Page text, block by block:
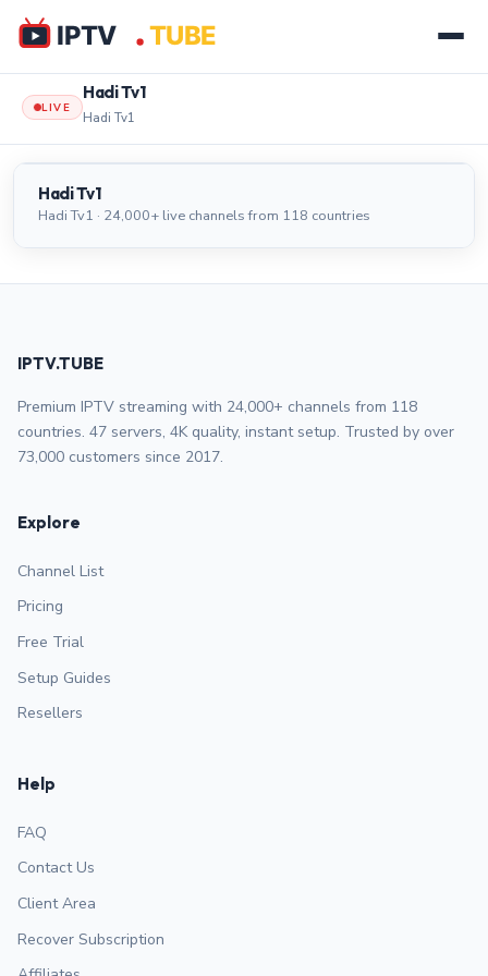
LIVE
Hadi Tv1
Hadi Tv1
Hadi Tv1 LIVE
Hadi Tv1
Hadi Tv1 · 24,000+ live channels from 118 countries
IPTV.TUBE
Premium IPTV streaming with 24,000+ channels from 118
countries. 47 servers, 4K quality, instant setup. Trusted by over
73,000 customers since 2017.
Explore
Channel List
Pricing
Free Trial
Setup Guides
Resellers
Help
FAQ
Contact Us
Client Area
Recover Subscription